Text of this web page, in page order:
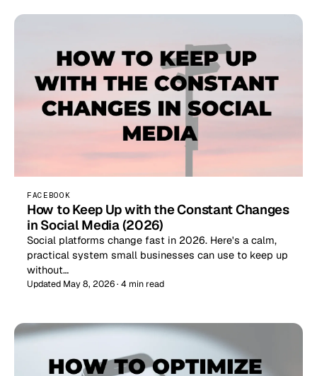
FACEBOOK
How to Keep Up with the Constant Changes
in Social Media (2026)
Social platforms change fast in 2026. Here's a calm,
practical system small businesses can use to keep up
without…
Updated May 8, 2026 · 4 min read